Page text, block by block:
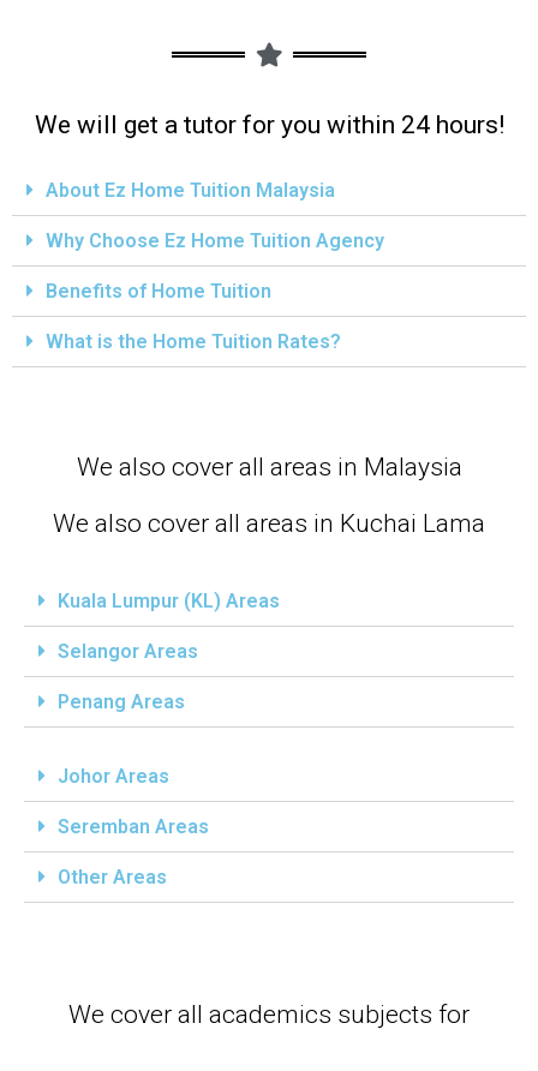
We will get a tutor for you within 24 hours!
About Ez Home Tuition Malaysia
Why Choose Ez Home Tuition Agency
Benefits of Home Tuition
What is the Home Tuition Rates?
We also cover all areas in Malaysia
We also cover all areas in Kuchai Lama
Kuala Lumpur (KL) Areas
Selangor Areas
Penang Areas
Johor Areas
Seremban Areas
Other Areas
We cover all academics subjects for